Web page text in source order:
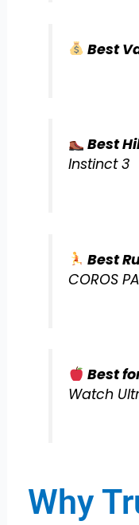
Best
Best
Instinct 3
Best
COROS
Best
Watch
Why